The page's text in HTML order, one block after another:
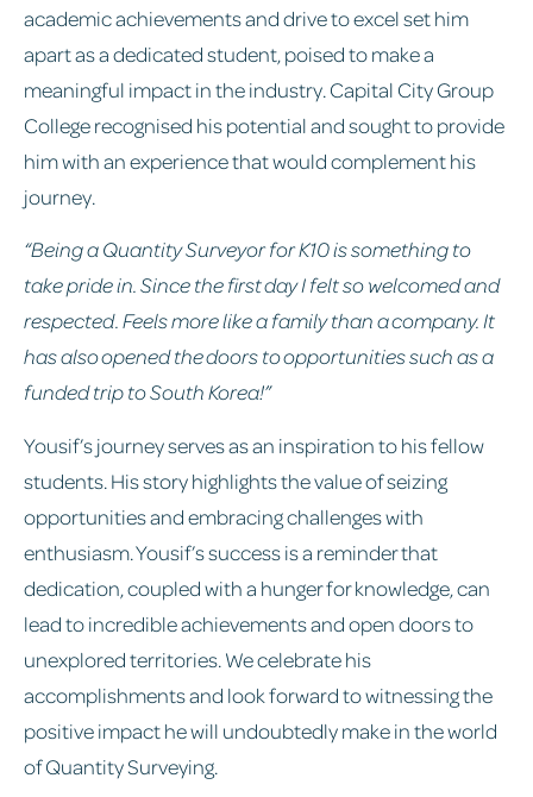
academic achievements and drive to excel set him
apart as a dedicated student, poised to make a
meaningful impact in the industry. Capital City Group
College recognised his potential and sought to provide
him with an experience that would complement his
journey.
“Being a Quantity Surveyor for K10 is something to
take pride in. Since the first day I felt so welcomed and
respected. Feels more like a family than a company. It
has also opened the doors to opportunities such as a
funded trip to South Korea!”
Yousif’s journey serves as an inspiration to his fellow
students. His story highlights the value of seizing
opportunities and embracing challenges with
enthusiasm. Yousif’s success is a reminder that
dedication, coupled with a hunger for knowledge, can
lead to incredible achievements and open doors to
unexplored territories. We celebrate his
accomplishments and look forward to witnessing the
positive impact he will undoubtedly make in the world
of Quantity Surveying.